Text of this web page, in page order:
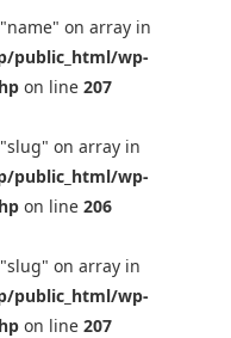
on array in
public_html/wp-
on line 207
on array in
public_html/wp-
on line 206
on array in
public_html/wp-
on line 207